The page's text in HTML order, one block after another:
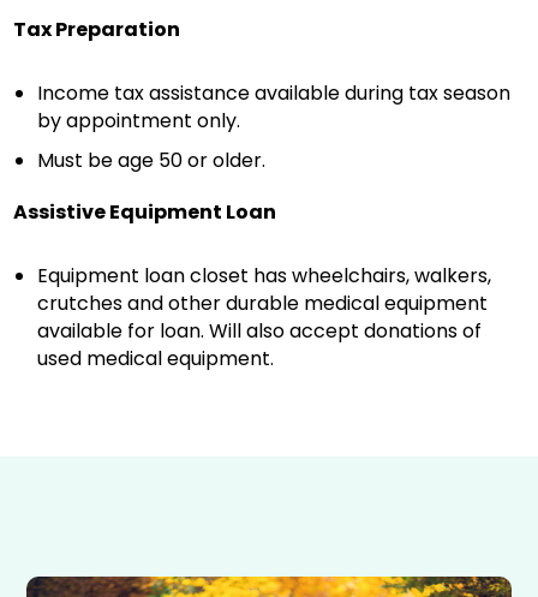
Tax Preparation
Income tax assistance available during tax season
by appointment only.
Must be age 50 or older.
Assistive Equipment Loan
Equipment loan closet has wheelchairs, walkers,
crutches and other durable medical equipment
available for loan. Will also accept donations of
used medical equipment.